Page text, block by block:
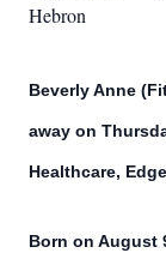
Hebron
Beverly Anne
away on
Healthcare,
Born on August